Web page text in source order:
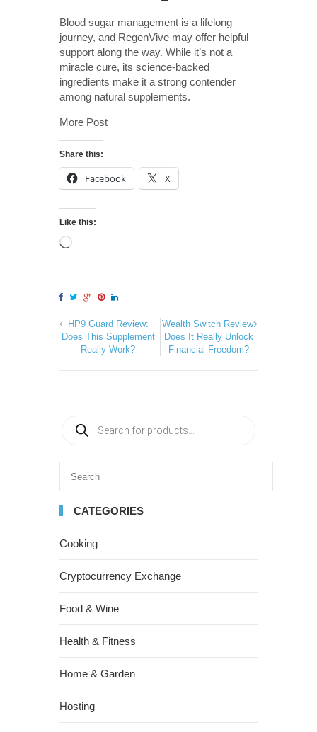
Blood sugar management is a lifelong
journey, and RegenVive may offer helpful
support along the way. While it’s not a
miracle cure, its science-backed
ingredients make it a strong contender
among natural supplements.
More Post
Share this:
Facebook X
Like this:
HP9 Guard Review:
Does This Supplement
Really Work?
Wealth Switch Review:
Does It Really Unlock
Financial Freedom?
CATEGORIES
Cooking
Cryptocurrency Exchange
Food & Wine
Health & Fitness
Home & Garden
Hosting